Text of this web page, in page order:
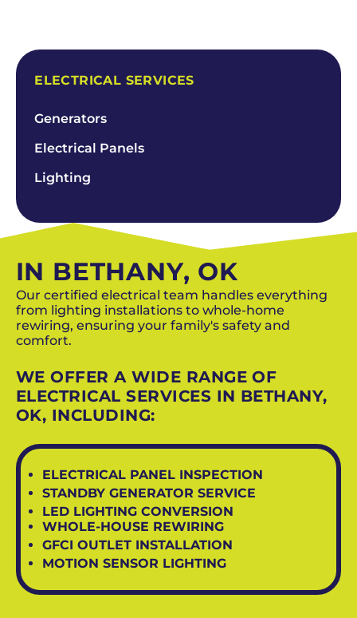
ELECTRICAL SERVICES
Generators
Electrical Panels
Lighting
IN BETHANY, OK
Our certified electrical team handles everything
from lighting installations to whole-home
rewiring, ensuring your family's safety and
comfort.
WE OFFER A WIDE RANGE OF
ELECTRICAL SERVICES IN BETHANY,
OK, INCLUDING:
ELECTRICAL PANEL INSPECTION
STANDBY GENERATOR SERVICE
LED LIGHTING CONVERSION
WHOLE-HOUSE REWIRING
GFCI OUTLET INSTALLATION
MOTION SENSOR LIGHTING